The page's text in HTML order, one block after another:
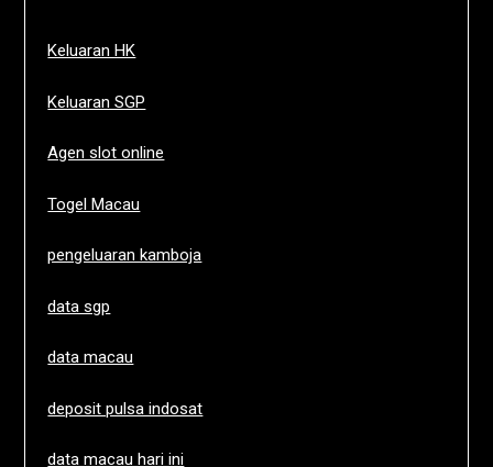
Keluaran HK
Keluaran SGP
Agen slot online
Togel Macau
pengeluaran kamboja
data sgp
data macau
deposit pulsa indosat
data macau hari ini